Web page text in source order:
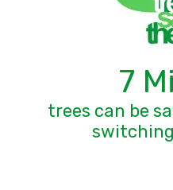
7
trees can be